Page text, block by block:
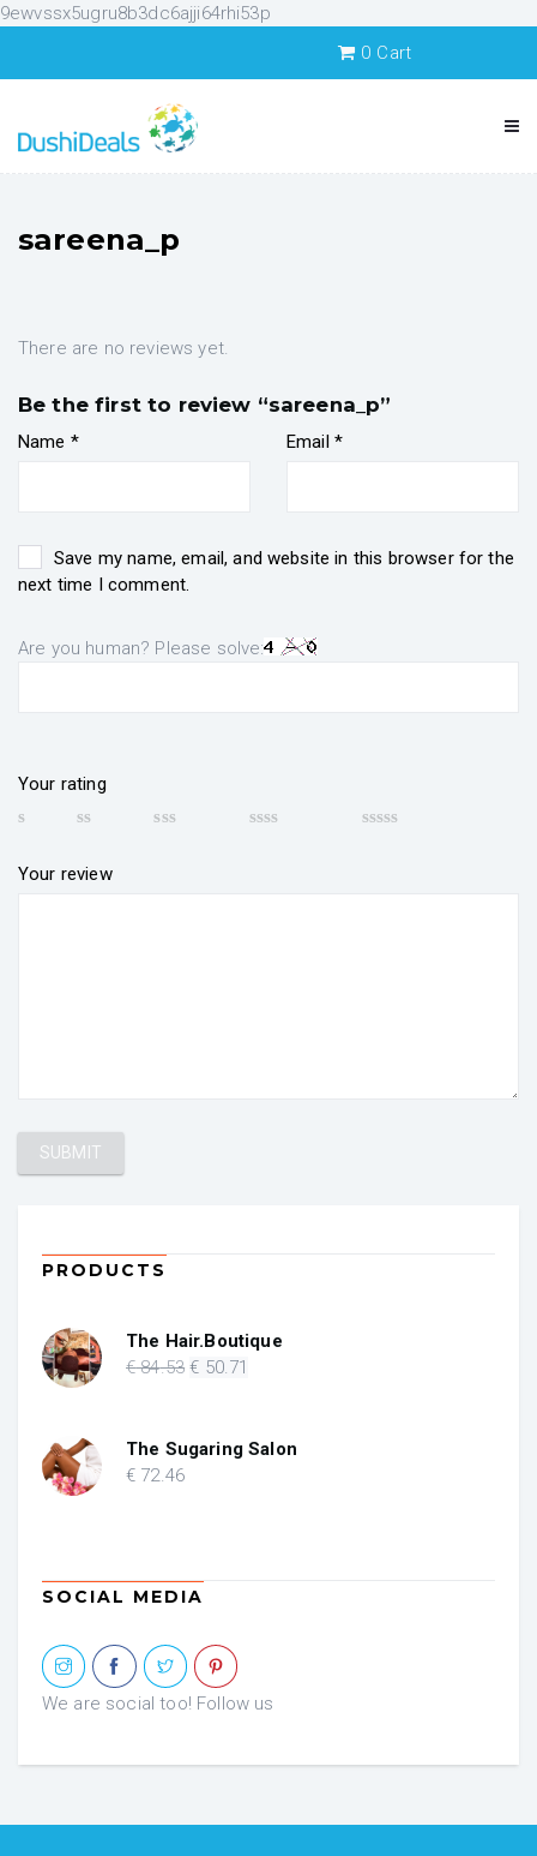
9ewvssx5ugru8b3dc6ajji64rhi53p
0 Cart
sareena_p
There are no reviews yet.
Be the first to review “sareena_p”
Name * Email *
Save my name, email, and website in this browser for the
next time I comment.
Are you human? Please solve:
Your rating
Your review
PRODUCTS
The Hair.Boutique
€84.53 Original
€ 84.53.
€ 50.71
€ 50.71.
The Sugaring Salon
€ 72.46
SOCIAL MEDIA
We are social too! Follow us